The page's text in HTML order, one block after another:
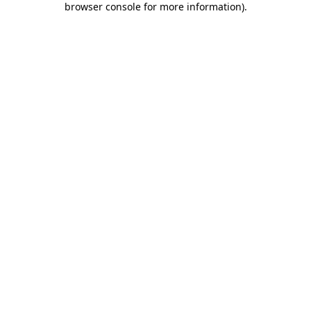
browser console for more information).